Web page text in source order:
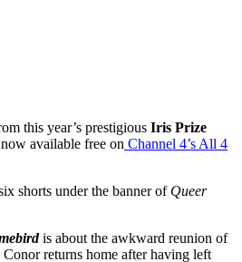
this year’s prestigious Iris Prize
available free on Channel 4’s All 4
shorts under the banner of Queer
is about the awkward reunion of
returns home after having left